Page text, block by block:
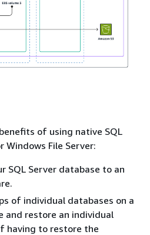
of using native SQL
Windows File Server:
SQL Server database to an
of individual databases on a
and restore an individual
having to restore the